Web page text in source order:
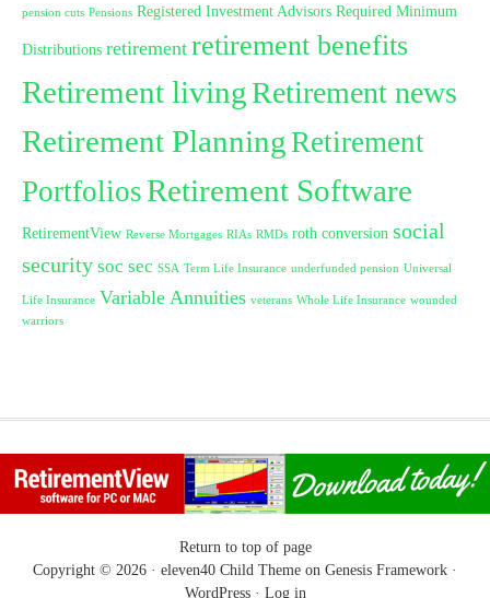
pension cuts Pensions Registered Investment Advisors Required Minimum
Distributions retirement retirement benefits
Retirement livingRetirement news
Retirement PlanningRetirement
PortfoliosRetirement Software
RetirementView Reverse Mortgages RIAs RMDs roth conversion social
security soc sec SSA Term Life Insurance underfunded pension Universal
Life Insurance Variable Annuities veterans Whole Life Insurance wounded
warriors
Return to top of page
Copyright © 2026 · eleven40 Child Theme on Genesis Framework ·
WordPress· Log in